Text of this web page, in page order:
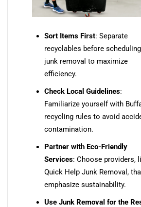
Sort Items First: Separate
recyclables before scheduling
junk removal to maximize
efficiency.
Check Local Guidelines:
Familiarize yourself with
recycling rules to avoid
contamination.
Partner with Eco-Friendly
Services: Choose providers,
Quick Help Junk Removal,
emphasize sustainability.
Use Junk Removal for the